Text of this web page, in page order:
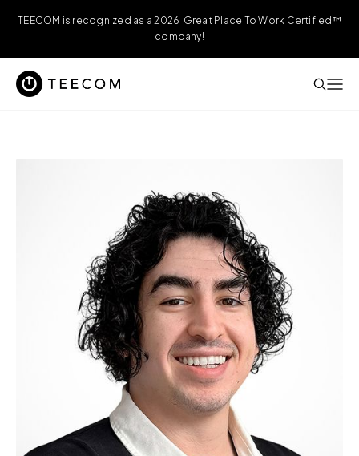
TEECOM is recognized as a 2026 Great Place To Work Certified™
company!